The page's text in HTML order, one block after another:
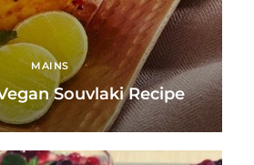
MAINS
Souvlaki Recipe